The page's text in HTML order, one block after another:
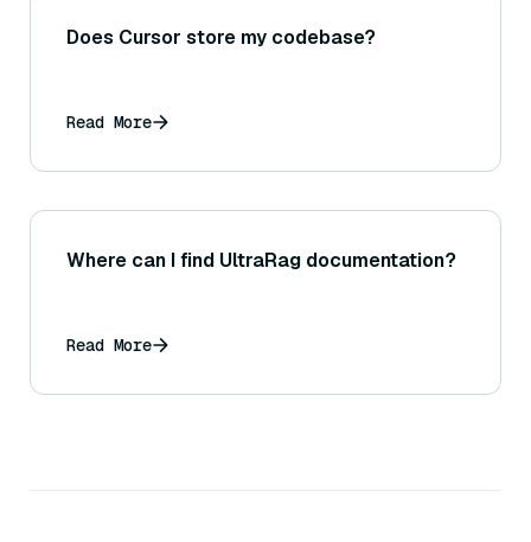
Does Cursor store my codebase?
Read More
Where can I find UltraRag documentation?
Read More